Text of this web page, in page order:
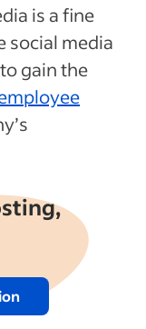
is a fine
social media
gain the